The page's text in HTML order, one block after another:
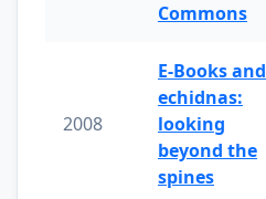
Commons
2008
E-Books and
echidnas:
looking
beyond the
spines